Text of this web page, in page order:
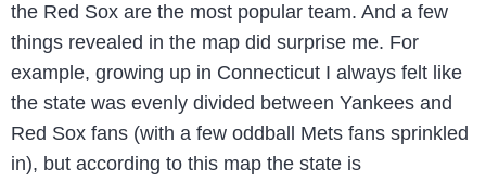
the Red Sox are the most popular team. And a few
things revealed in the map did surprise me. For
example, growing up in Connecticut I always felt like
the state was evenly divided between Yankees and
Red Sox fans (with a few oddball Mets fans sprinkled
in), but according to this map the state is